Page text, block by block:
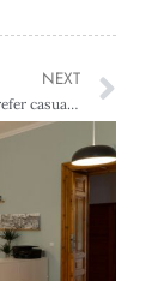
NEXT
Kiwi workers prefer casual work attire